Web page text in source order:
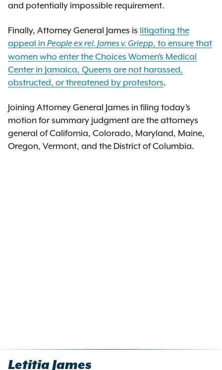
and potentially impossible requirement.
Finally, Attorney General James is litigating the
appeal in People ex rel. James v. Griepp, to ensure that
women who enter the Choices Women’s Medical
Center in Jamaica, Queens are not harassed,
obstructed, or threatened by protestors.
Joining Attorney General James in filing today’s
motion for summary judgment are the attorneys
general of California, Colorado, Maryland, Maine,
Oregon, Vermont, and the District of Columbia.
Letitia James